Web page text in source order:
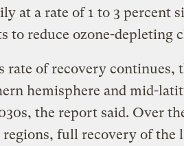
at a rate of 1 to 3 percent
to reduce ozone-depleting
rate of recovery continues,
hemisphere and mid-
the report said. Over
full recovery of the